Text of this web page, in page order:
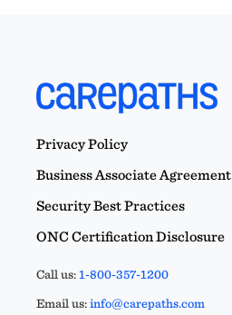
Privacy Policy
Business Associate Agreement
Security Best Practices
ONC Certification Disclosure
Call us:1-800-357-1200
Email us:info@carepaths.com